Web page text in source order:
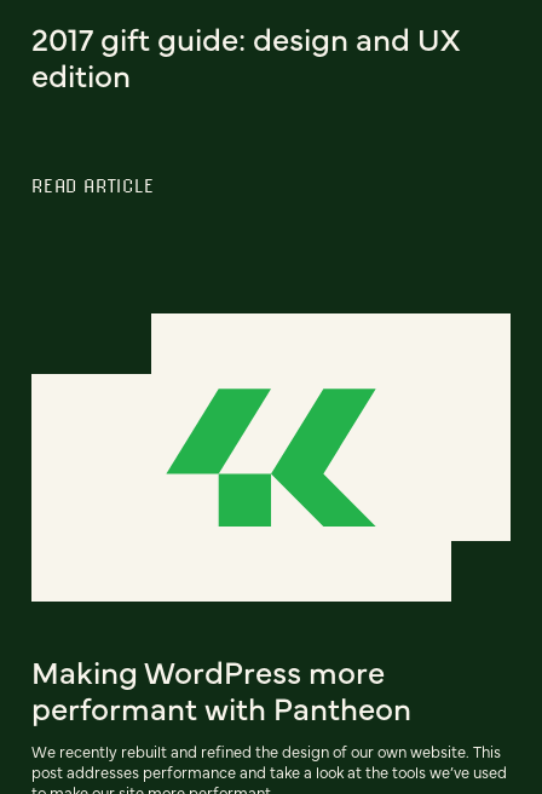
2017 gift guide: design and UX
edition
READ ARTICLE
Making WordPress more
performant with Pantheon
We recently rebuilt and refined the design of our own website. This
post addresses performance and take a look at the tools we’ve used